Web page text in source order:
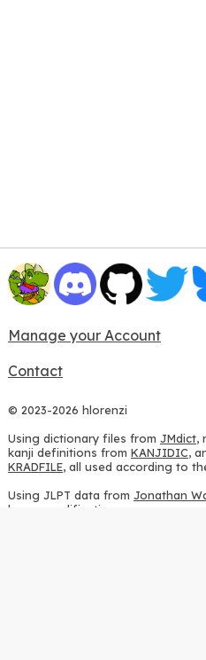
Manage your Account
Contact
© 2023-2026 hlorenzi
Using dictionary files from JMdict,
kanji definitions from KANJIDIC,
KRADFILE, all used according to
Using JLPT data from Jonathan
heavy modifications.